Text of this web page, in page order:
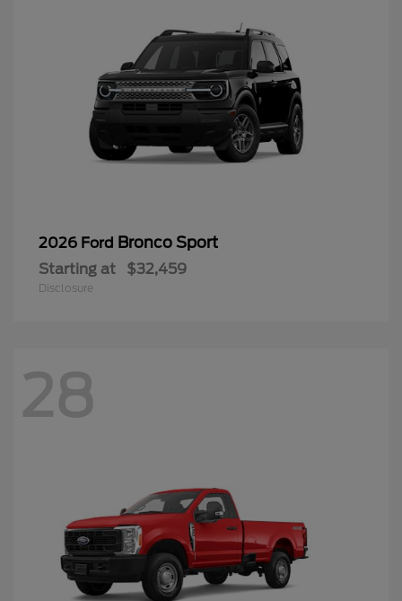
2026 Ford Bronco Sport
Starting at $32,459
Disclosure
28